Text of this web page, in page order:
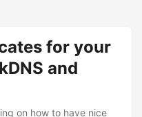
for your
and
on how to have nice